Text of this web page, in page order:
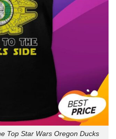
Top Star Wars Oregon Ducks